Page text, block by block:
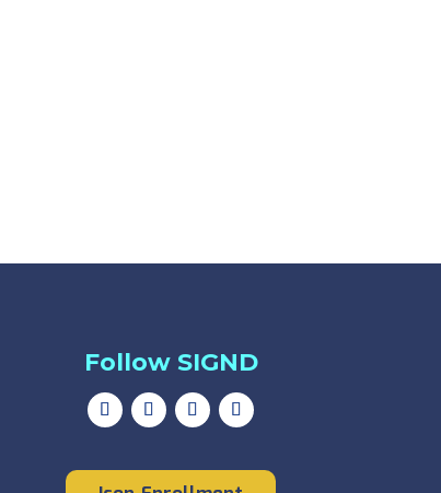
Follow SIGND